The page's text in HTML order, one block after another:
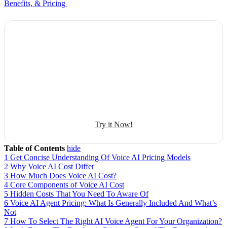
Benefits, & Pricing
Try it Now!
Table of Contents hide
1 Get Concise Understanding Of Voice AI Pricing Models
2 Why Voice AI Cost Differ
3 How Much Does Voice AI Cost?
4 Core Components of Voice AI Cost
5 Hidden Costs That You Need To Aware Of
6 Voice AI Agent Pricing: What Is Generally Included And What’s
Not
7 How To Select The Right AI Voice Agent For Your Organization?